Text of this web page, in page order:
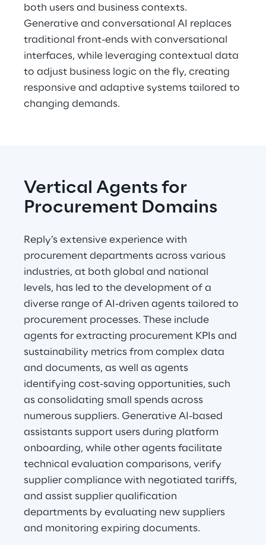
both users and business contexts.
Generative and conversational AI replaces
traditional front-ends with conversational
interfaces, while leveraging contextual data
to adjust business logic on the fly, creating
responsive and adaptive systems tailored to
changing demands.
Vertical Agents for
Procurement Domains
Reply’s extensive experience with
procurement departments across various
industries, at both global and national
levels, has led to the development of a
diverse range of AI-driven agents tailored to
procurement processes. These include
agents for extracting procurement KPIs and
sustainability metrics from complex data
and documents, as well as agents
identifying cost-saving opportunities, such
as consolidating small spends across
numerous suppliers. Generative AI-based
assistants support users during platform
onboarding, while other agents facilitate
technical evaluation comparisons, verify
supplier compliance with negotiated tariffs,
and assist supplier qualification
departments by evaluating new suppliers
and monitoring expiring documents.